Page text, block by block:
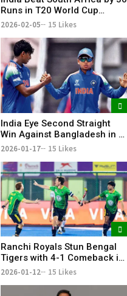
Runs in T20 World Cup
Practice Match | KR Bharat
2026-02-05 15 Likes
India Eye Second Straight
Win Against Bangladesh in U-
19 World Cup
2026-01-17 15 Likes
Ranchi Royals Stun Bengal
Tigers with 4-1 Comeback in
Men’s HIL
2026-01-12 15 Likes